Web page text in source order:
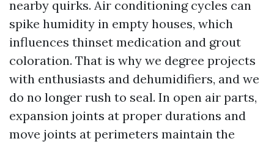
nearby quirks. Air conditioning cycles can
spike humidity in empty houses, which
influences thinset medication and grout
coloration. That is why we degree projects
with enthusiasts and dehumidifiers, and we
do no longer rush to seal. In open air parts,
expansion joints at proper durations and
move joints at perimeters maintain the